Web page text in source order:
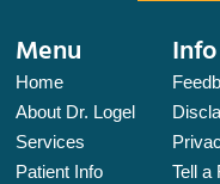
Menu
Home
About Dr. Logel
Services
Patient Info
Tell a